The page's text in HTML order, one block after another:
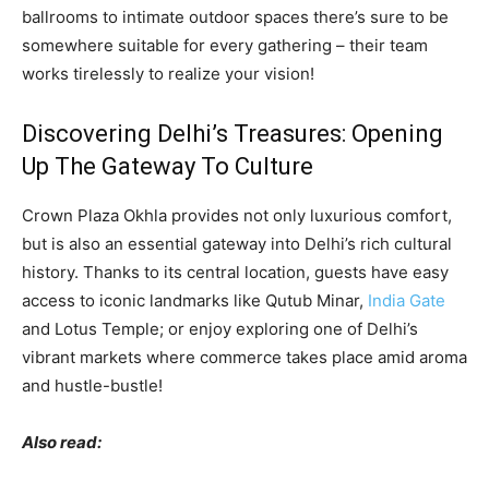
ballrooms to intimate outdoor spaces there’s sure to be
somewhere suitable for every gathering – their team
works tirelessly to realize your vision!
Discovering Delhi’s Treasures: Opening
Up The Gateway To Culture
Crown Plaza Okhla provides not only luxurious comfort,
but is also an essential gateway into Delhi’s rich cultural
history. Thanks to its central location, guests have easy
access to iconic landmarks like Qutub Minar, India Gate
and Lotus Temple; or enjoy exploring one of Delhi’s
vibrant markets where commerce takes place amid aroma
and hustle-bustle!
Also read: